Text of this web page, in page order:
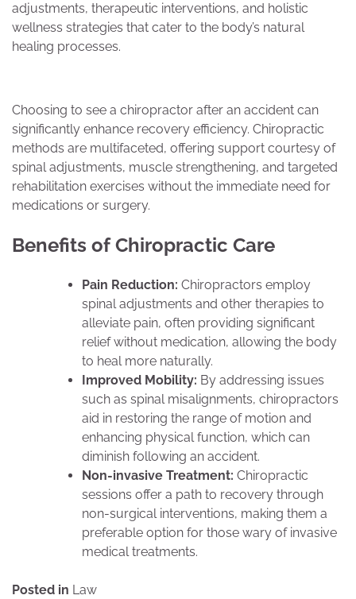
adjustments, therapeutic interventions, and holistic
wellness strategies that cater to the body’s natural
healing processes.
Choosing to see a chiropractor after an accident can
significantly enhance recovery efficiency. Chiropractic
methods are multifaceted, offering support courtesy of
spinal adjustments, muscle strengthening, and targeted
rehabilitation exercises without the immediate need for
medications or surgery.
Benefits of Chiropractic Care
Pain Reduction: Chiropractors employ
spinal adjustments and other therapies to
alleviate pain, often providing significant
relief without medication, allowing the body
to heal more naturally.
Improved Mobility: By addressing issues
such as spinal misalignments, chiropractors
aid in restoring the range of motion and
enhancing physical function, which can
diminish following an accident.
Non-invasive Treatment: Chiropractic
sessions offer a path to recovery through
non-surgical interventions, making them a
preferable option for those wary of invasive
medical treatments.
Posted in Law